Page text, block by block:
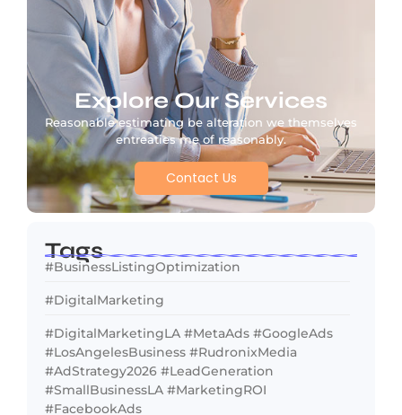
Explore Our Services
Reasonable estimating be alteration we themselves
entreaties me of reasonably.
Contact Us
Tags
#BusinessListingOptimization
#DigitalMarketing
#DigitalMarketingLA #MetaAds #GoogleAds
#LosAngelesBusiness #RudronixMedia
#AdStrategy2026 #LeadGeneration
#SmallBusinessLA #MarketingROI
#FacebookAds